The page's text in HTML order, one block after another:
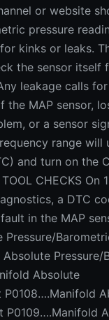
or website
pressure
kinks or leaks.
the sensor itself
leakage calls for
the MAP sensor,
or a sensor
range will
and turn on the
CHECKS On
a DTC
in the MAP
Pressure/
Absolute
P0108….Manifold
P0109….Manifold